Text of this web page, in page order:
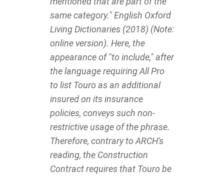
same category." English Oxford
Living Dictionaries (2018) (Note:
online version). Here, the
appearance of "to include," after
the language requiring All Pro
to list Touro as an additional
insured on its insurance
policies, conveys such non-
restrictive usage of the phrase.
Therefore, contrary to ARCH's
reading, the Construction
Contract requires that Touro be